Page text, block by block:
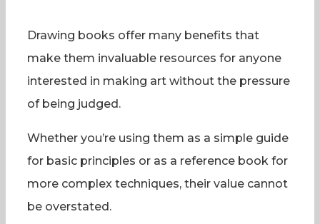
Drawing books offer many benefits that
make them invaluable resources for anyone
interested in making art without the pressure
of being judged.
Whether you’re using them as a simple guide
for basic principles or as a reference book for
more complex techniques, their value cannot
be overstated.